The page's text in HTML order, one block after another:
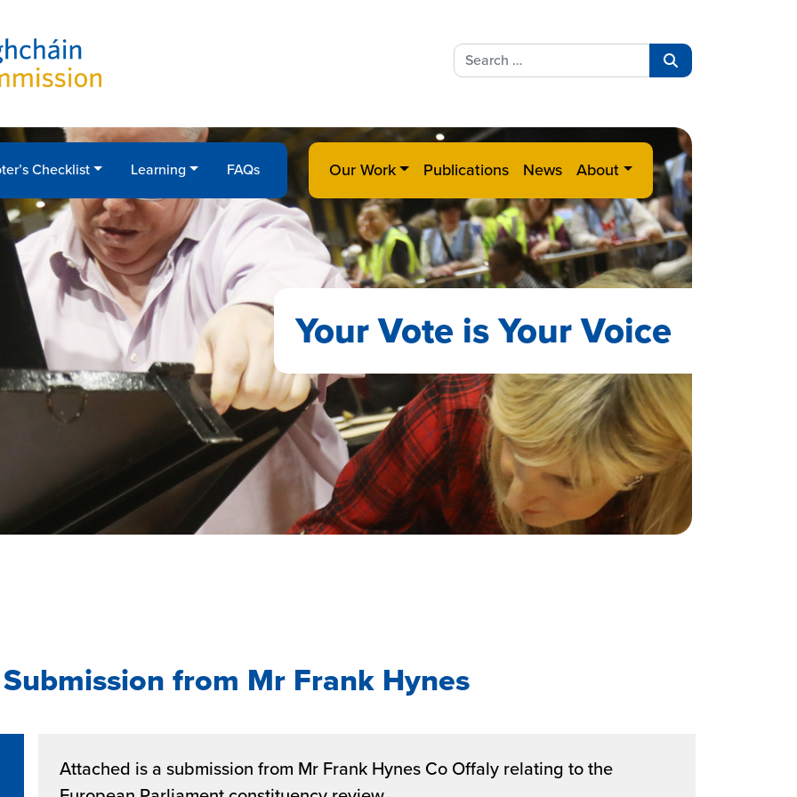
Search
for:
Checklist Learning FAQs Our Work Publications News About
Your Vote is Your Voice
from Mr Frank Hynes
Attached is a submission from Mr Frank Hynes Co Offaly relating to the